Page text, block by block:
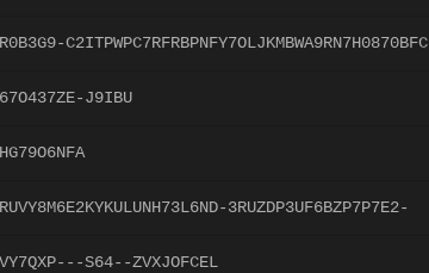
C2ITPWPC7RFRBPNFY7OLJKMBWA9RN7H0870BFC
J9IBU
3RUZDP3UF6BZP7P7E2-
S64--ZVXJOFCEL